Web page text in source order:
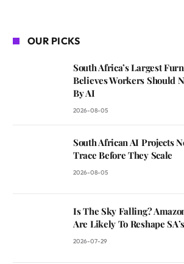
OUR PICKS
South Africa’s Largest
Believes Workers Should
By AI
2026-08-05
South African AI Projects
Trace Before They Scale
2026-08-05
Is The Sky Falling?
Are Likely To Reshape
2026-07-29